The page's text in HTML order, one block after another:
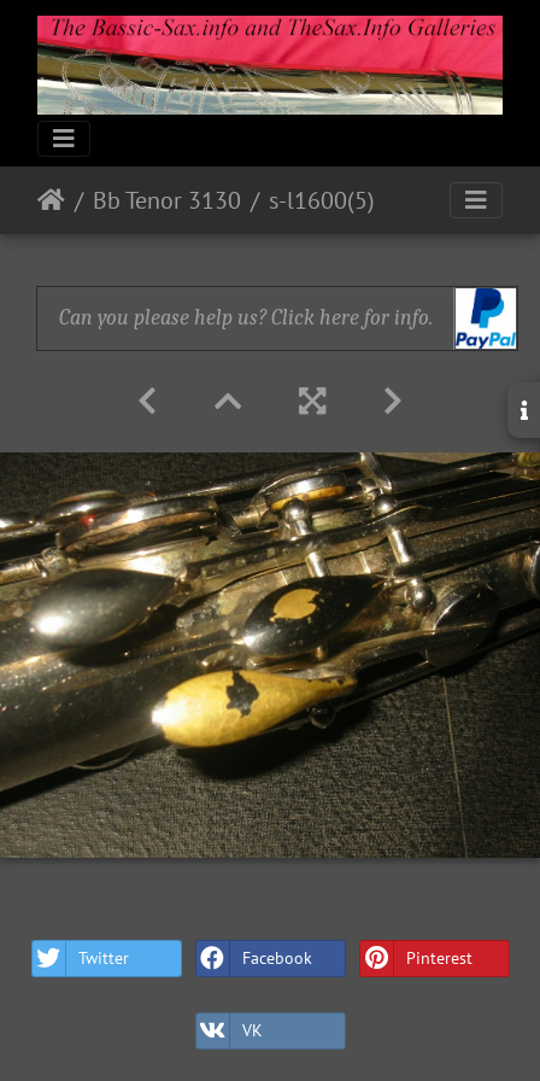
Bb Tenor 3130 s-l1600(5)
Can you please help us? Click here for info.
Twitter Facebook Pinterest
VK